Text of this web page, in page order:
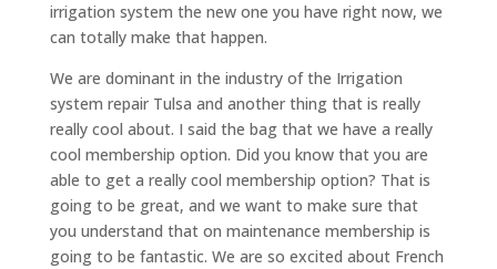
irrigation system the new one you have right now, we
can totally make that happen.
We are dominant in the industry of the Irrigation
system repair Tulsa and another thing that is really
really cool about. I said the bag that we have a really
cool membership option. Did you know that you are
able to get a really cool membership option? That is
going to be great, and we want to make sure that
you understand that on maintenance membership is
going to be fantastic. We are so excited about French